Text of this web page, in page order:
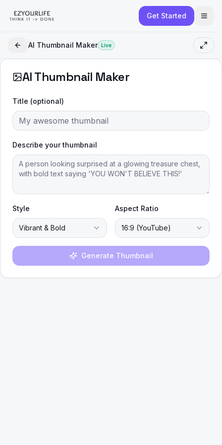
Get Started
AI Thumbnail Maker Live
AI Thumbnail Maker
Title (optional)
Describe your thumbnail
Style
Vibrant & Bold
Aspect Ratio
16:9 (YouTube)
Generate Thumbnail